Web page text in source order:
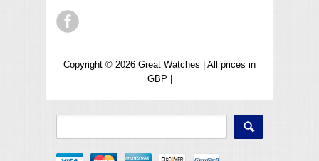
Copyright © 2026 Great Watches | All prices in
GBP |